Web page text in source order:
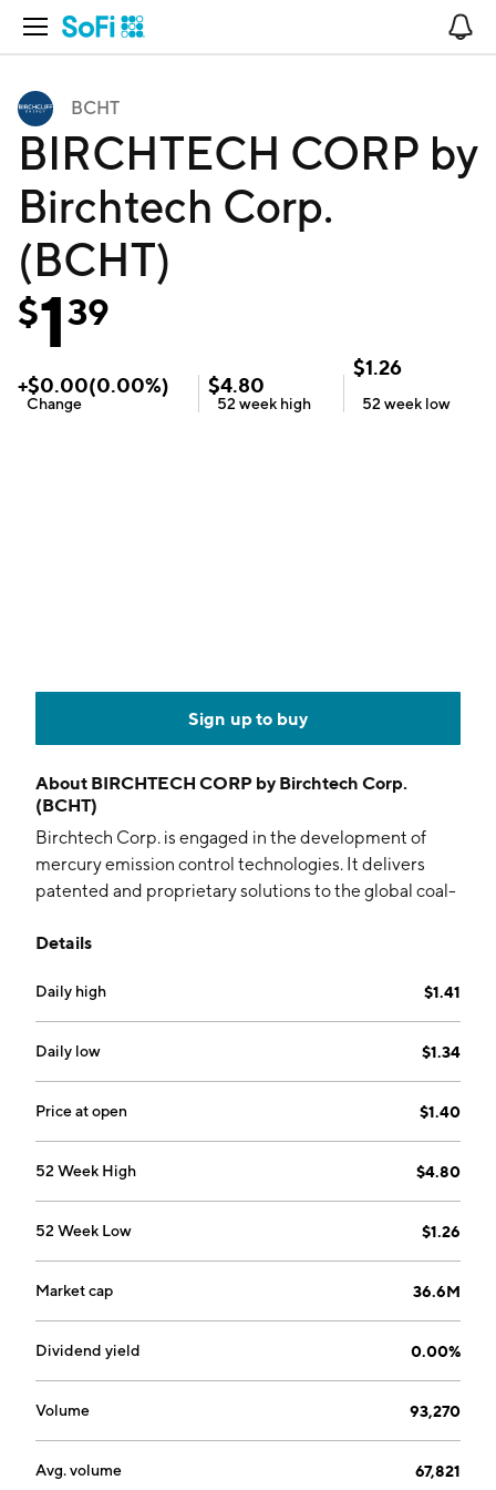
Open Navigation
BCHT
BIRCHTECH CORP by
Birchtech Corp.
(BCHT)
$139
+$0.00(0.00%)
Change
$4.80
52 week high
$1.26
52 week low
Sign up to buy
About BIRCHTECH CORP by Birchtech Corp.
(BCHT)
Birchtech Corp. is engaged in the development of
mercury emission control technologies. It delivers
patented and proprietary solutions to the global coal-
control and potable water treatment solutions. The
July 19, 1983 and is headquartered in Corsicana, TX.
Details
Daily high $1.41
Daily low $1.34
Price at open $1.40
52 Week High $4.80
52 Week Low $1.26
Market cap 36.6M
Dividend yield 0.00%
Volume 93,270
Avg. volume 67,821